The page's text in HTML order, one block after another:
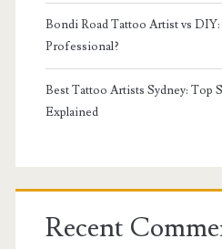
Bondi Road Tattoo Artist vs
Professional?
Best Tattoo Artists Sydney: Top
Explained
Recent